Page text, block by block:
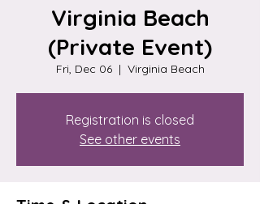
Virginia Beach
(Private Event)
Fri, Dec 06
  |
Virginia Beach
Registration is closed
See other events